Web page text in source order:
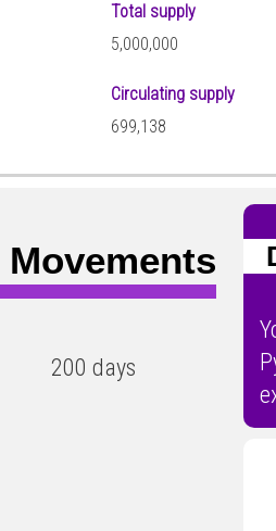
Total supply
5,000,000
Circulating supply
699,138
200 days